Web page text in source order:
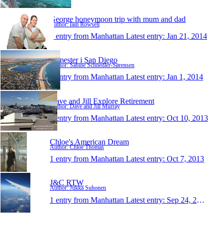
George honeymoon trip with mum and dad
Author: Iain Rowsell
1 entry from Manhattan Latest entry: Jan 21, 2014
Semester i San Diego
Author: Sabine Schnedler-Sørensen
1 entry from Manhattan Latest entry: Jan 1, 2014
Dave and Jill Explore Retirement
Author: Dave and Jill Murray
1 entry from Manhattan Latest entry: Oct 10, 2013
Chloe's American Dream
Author: Chloe Thomas
1 entry from Manhattan Latest entry: Oct 7, 2013
J&C RTW
Author: Jukka Suhonen
1 entry from Manhattan Latest entry: Sep 24, 2013